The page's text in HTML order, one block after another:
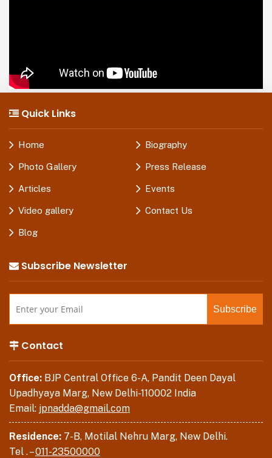
Quick Links
Home Biography
Photo Gallery Press Release
Articles Events
Video gallery Contact Us
Blog
Subscribe Newsletter
Contact
Office: BJP Central Office 6-A, Pandit Deen Dayal
Upadhyaya Marg, New Delhi-110002 India
Email: jpnadda@gmail.com
Residence: 7-B, Motilal Nehru Marg, New Delhi.
Tel . –011-23500000